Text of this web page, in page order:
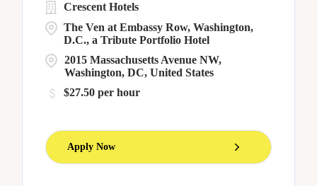
2015 Massachusetts Avenue NW,
Washington, DC, United States
Crescent Hotels
The Ven at Embassy Row, Washington,
D.C., a Tribute Portfolio Hotel
$27.50 per hour
Apply Now